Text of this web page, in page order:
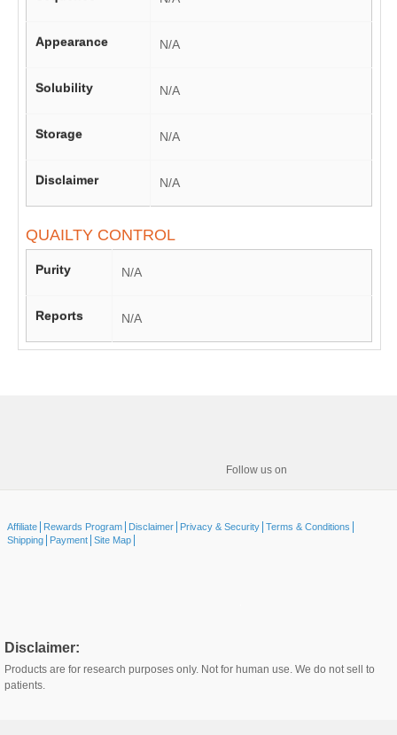
Appearance N/A
Solubility N/A
Storage N/A
Disclaimer N/A
QUAILTY CONTROL
Purity N/A
Reports N/A
Follow us on
Affiliate Rewards Program Disclaimer Privacy & Security Terms & Conditions
Shipping
Payment Site Map
Disclaimer:
Products are for research purposes only. Not for human use. We do not sell to
patients.